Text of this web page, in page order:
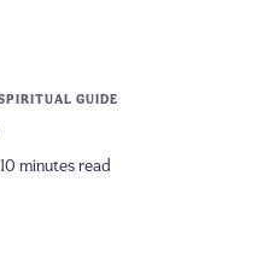
GUIDE
minutes read